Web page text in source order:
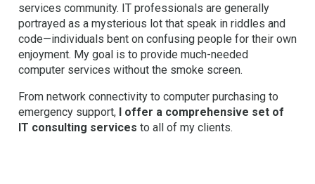
services community. IT professionals are generally
portrayed as a mysterious lot that speak in riddles and
code—individuals bent on confusing people for their own
enjoyment. My goal is to provide much-needed
computer services without the smoke screen.
From network connectivity to computer purchasing to
emergency support, I offer a comprehensive set of
IT consulting services to all of my clients.